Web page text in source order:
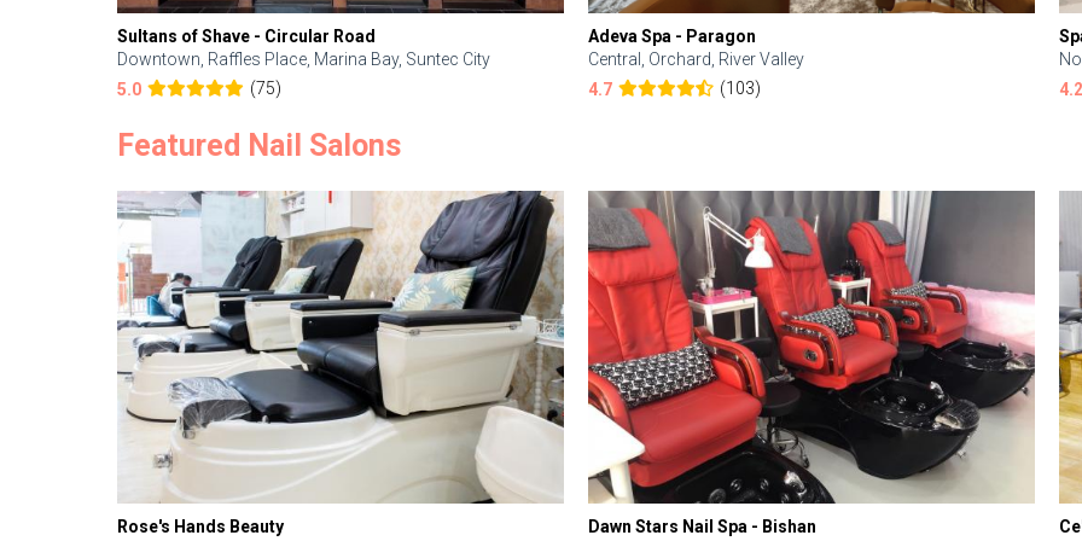
Sultans of Shave - Circular Road
Downtown, Raffles Place, Marina Bay, Suntec City
5.0
(75)
Adeva Spa - Paragon
Central, Orchard, River Valley
4.7
(103)
4.2
Featured Nail Salons
Rose's Hands Beauty
Dawn Stars Nail Spa - Bishan